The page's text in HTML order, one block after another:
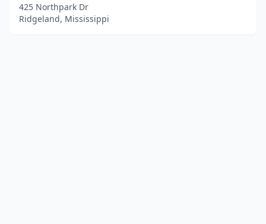
425 Northpark Dr
Ridgeland, Mississippi